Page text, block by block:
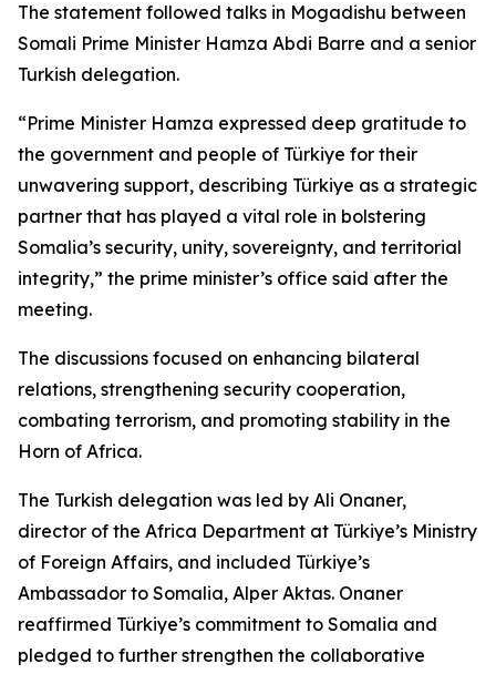
The statement followed talks in Mogadishu between
Somali Prime Minister Hamza Abdi Barre and a senior
Turkish delegation.
“Prime Minister Hamza expressed deep gratitude to
the government and people of Türkiye for their
unwavering support, describing Türkiye as a strategic
partner that has played a vital role in bolstering
Somalia’s security, unity, sovereignty, and territorial
integrity,” the prime minister’s office said after the
meeting.
The discussions focused on enhancing bilateral
relations, strengthening security cooperation,
combating terrorism, and promoting stability in the
Horn of Africa.
The Turkish delegation was led by Ali Onaner,
director of the Africa Department at Türkiye’s Ministry
of Foreign Affairs, and included Türkiye’s
Ambassador to Somalia, Alper Aktas. Onaner
reaffirmed Türkiye’s commitment to Somalia and
pledged to further strengthen the collaborative